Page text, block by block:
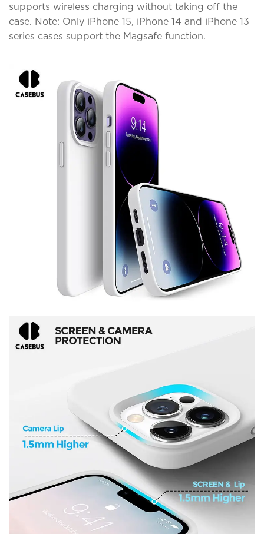
supports wireless charging without taking off the
case. Note: Only iPhone 15, iPhone 14 and iPhone 13
series cases support the Magsafe function.